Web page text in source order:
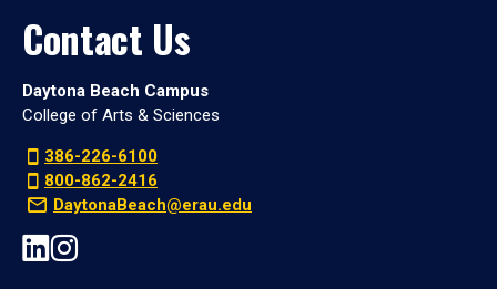
Contact Us
Daytona Beach Campus
College of Arts & Sciences
386-226-6100
800-862-2416
DaytonaBeach@erau.edu